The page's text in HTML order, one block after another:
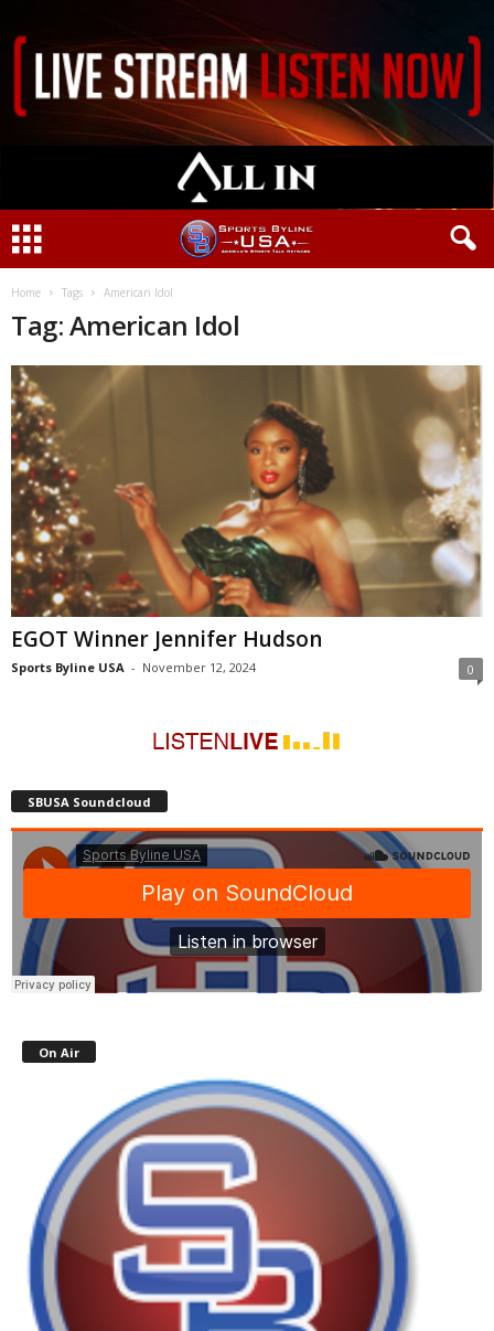
Home Tags American Idol
Tag: American Idol
EGOT Winner Jennifer Hudson
Sports Byline USA - November 12, 2024 0
SBUSA Soundcloud
On Air